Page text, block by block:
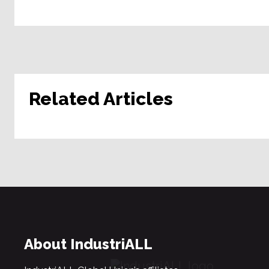
Related Articles
About IndustriALL